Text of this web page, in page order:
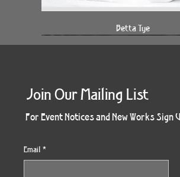
Betta Tye
Join Our Mailing List
For Event Notices and New Works Sign
Email *